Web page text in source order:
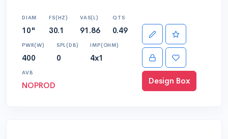
DIAM
10"
FS(HZ)
30.1
VAS(L)
91.86
QTS
0.49
PWR(W)
400
SPL(DB)
0
IMP(OHM)
4x1
AVB
NOPROD Design Box